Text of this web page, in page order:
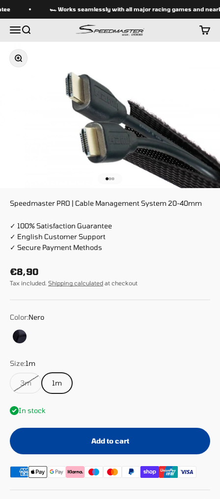
🏎 Works seamlessly with all major racing games and
MenuSearch speedmasterseats Cart
Zoom
Speedmaster PRO | Cable Management System 20-40mm
✓ 100% Satisfaction Guarantee
✓ English Customer Support
✓ Secure Payment Methods
Sale price
€8,90
Tax included. Shipping calculated at checkout
Color:Nero
Nero
Size:1m
3m 1m
In stock
Add to cart